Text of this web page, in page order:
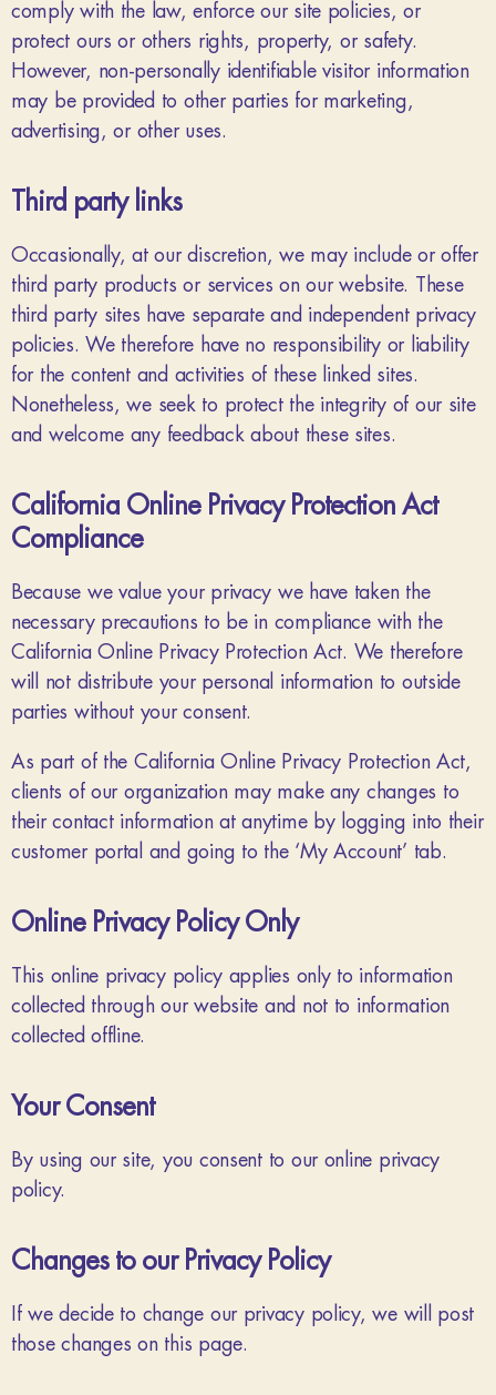
comply with the law, enforce our site policies, or
protect ours or others rights, property, or safety.
However, non-personally identifiable visitor information
may be provided to other parties for marketing,
advertising, or other uses.
Third party links
Occasionally, at our discretion, we may include or offer
third party products or services on our website. These
third party sites have separate and independent privacy
policies. We therefore have no responsibility or liability
for the content and activities of these linked sites.
Nonetheless, we seek to protect the integrity of our site
and welcome any feedback about these sites.
California Online Privacy Protection Act
Compliance
Because we value your privacy we have taken the
necessary precautions to be in compliance with the
California Online Privacy Protection Act. We therefore
will not distribute your personal information to outside
parties without your consent.
As part of the California Online Privacy Protection Act,
clients of our organization may make any changes to
their contact information at anytime by logging into their
customer portal and going to the ‘My Account’ tab.
Online Privacy Policy Only
This online privacy policy applies only to information
collected through our website and not to information
collected offline.
Your Consent
By using our site, you consent to our online privacy
policy.
Changes to our Privacy Policy
If we decide to change our privacy policy, we will post
those changes on this page.